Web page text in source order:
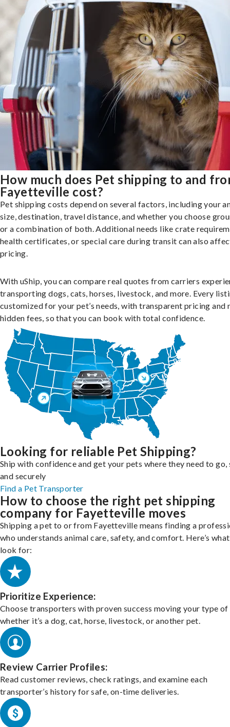
How much does Pet shipping to and
Fayetteville cost?
Pet shipping costs depend on several factors, including your
size, destination, travel distance, and whether you choose
or a combination of both. Additional needs like crate
health certificates, or special care during transit can also
pricing.
With uShip, you can compare real quotes from carriers
transporting dogs, cats, horses, livestock, and more. Every
customized for your pet’s needs, with transparent pricing and
hidden fees, so that you can book with total confidence.
Looking for reliable Pet Shipping?
Ship with confidence and get your pets where they need to go,
and securely
Find a Pet Transporter
How to choose the right pet shipping
company for Fayetteville moves
Shipping a pet to or from Fayetteville means finding a
who understands animal care, safety, and comfort. Here’s
look for:
Prioritize Experience:
Choose transporters with proven success moving your type of
whether it’s a dog, cat, horse, livestock, or another pet.
Review Carrier Profiles:
Read customer reviews, check ratings, and examine each
transporter’s history for safe, on-time deliveries.